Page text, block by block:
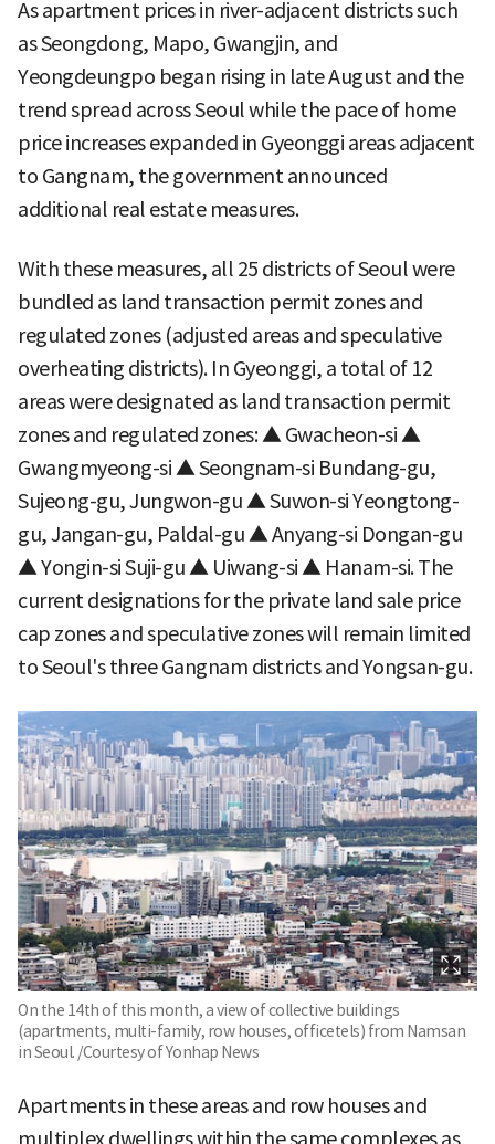
As apartment prices in river-adjacent districts such
as Seongdong, Mapo, Gwangjin, and
Yeongdeungpo began rising in late August and the
trend spread across Seoul while the pace of home
price increases expanded in Gyeonggi areas adjacent
to Gangnam, the government announced
additional real estate measures.
With these measures, all 25 districts of Seoul were
bundled as land transaction permit zones and
regulated zones (adjusted areas and speculative
overheating districts). In Gyeonggi, a total of 12
areas were designated as land transaction permit
zones and regulated zones: ▲ Gwacheon-si ▲
Gwangmyeong-si ▲ Seongnam-si Bundang-gu,
Sujeong-gu, Jungwon-gu ▲ Suwon-si Yeongtong-
gu, Jangan-gu, Paldal-gu ▲ Anyang-si Dongan-gu
▲ Yongin-si Suji-gu ▲ Uiwang-si ▲ Hanam-si. The
current designations for the private land sale price
cap zones and speculative zones will remain limited
to Seoul's three Gangnam districts and Yongsan-gu.
On the 14th of this month, a view of collective buildings
(apartments, multi-family, row houses, officetels) from Namsan
in Seoul. /Courtesy of Yonhap News
Apartments in these areas and row houses and
multiplex dwellings within the same complexes as